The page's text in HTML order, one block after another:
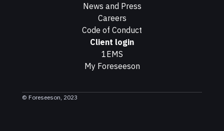
News and Press
Careers
Code of Conduct
Client login
1EMS
My Foreseeson
© Foreseeson, 2023